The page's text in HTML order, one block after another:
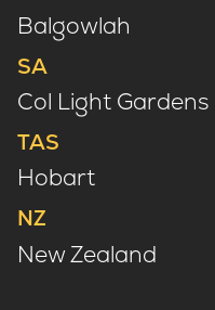
Balgowlah
SA
Col Light Gardens
TAS
Hobart
NZ
New Zealand